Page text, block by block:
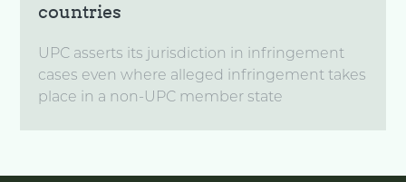
countries
UPC asserts its jurisdiction in infringement
cases even where alleged infringement takes
place in a non-UPC member state